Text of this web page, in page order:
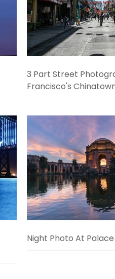
3 Part Street
Francisco's
Night Photo At